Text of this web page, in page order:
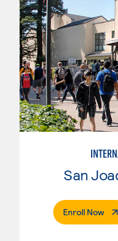
Enroll Now.